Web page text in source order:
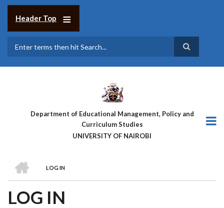
Skip
Header Top
Department of Educational Management, Policy and
Curriculum Studies
UNIVERSITY OF NAIROBI
BREADCRUMB
LOG IN
LOG IN